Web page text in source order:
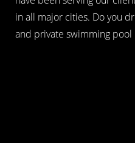
in all major cities. Do you
and private swimming pool